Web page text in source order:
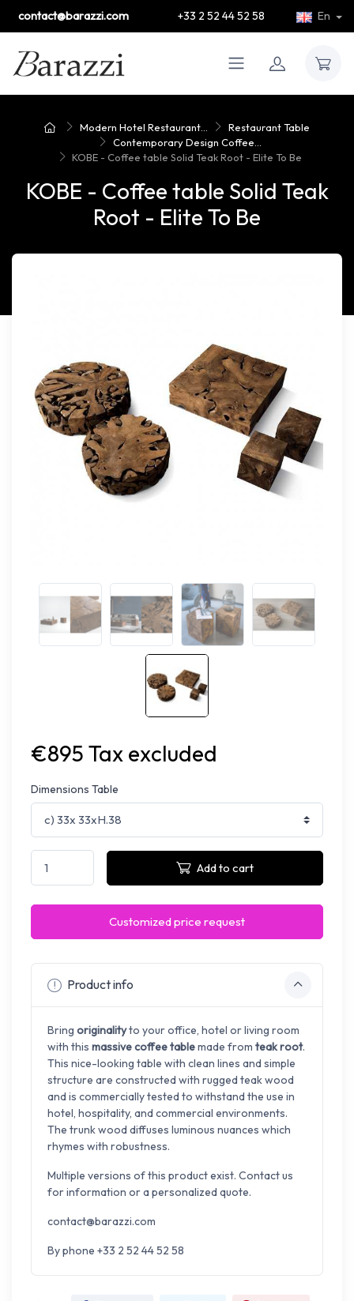
contact@barazzi.com +33 2 52 44 52 58 En
Modern Hotel Restaurant...
Restaurant Table
Contemporary Design Coffee...
KOBE - Coffee table Solid Teak Root - Elite To Be
KOBE - Coffee table Solid Teak
Root - Elite To Be
€895 Tax excluded
Dimensions Table
Add to cart
Customized price request
Product info
Bring originalityto your office, hotel or living room
with this massive coffee tablemade from teak root.
This nice-looking table with clean lines and simple
structure are constructed with rugged teak wood
and is commercially tested to withstand the use in
hotel, hospitality, and commercial environments.
The trunk wood diffuses luminous nuances which
rhymes with robustness.
Multiple versions of this product exist. Contact us
for information or a personalized quote.
contact@barazzi.com
By phone +33 2 52 44 52 58